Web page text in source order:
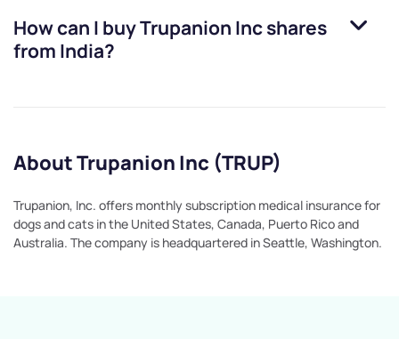
How can I buyTrupanion Incshares
from India?
About Trupanion Inc (TRUP)
Trupanion, Inc. offers monthly subscription medical insurance for
dogs and cats in the United States, Canada, Puerto Rico and
Australia. The company is headquartered in Seattle, Washington.